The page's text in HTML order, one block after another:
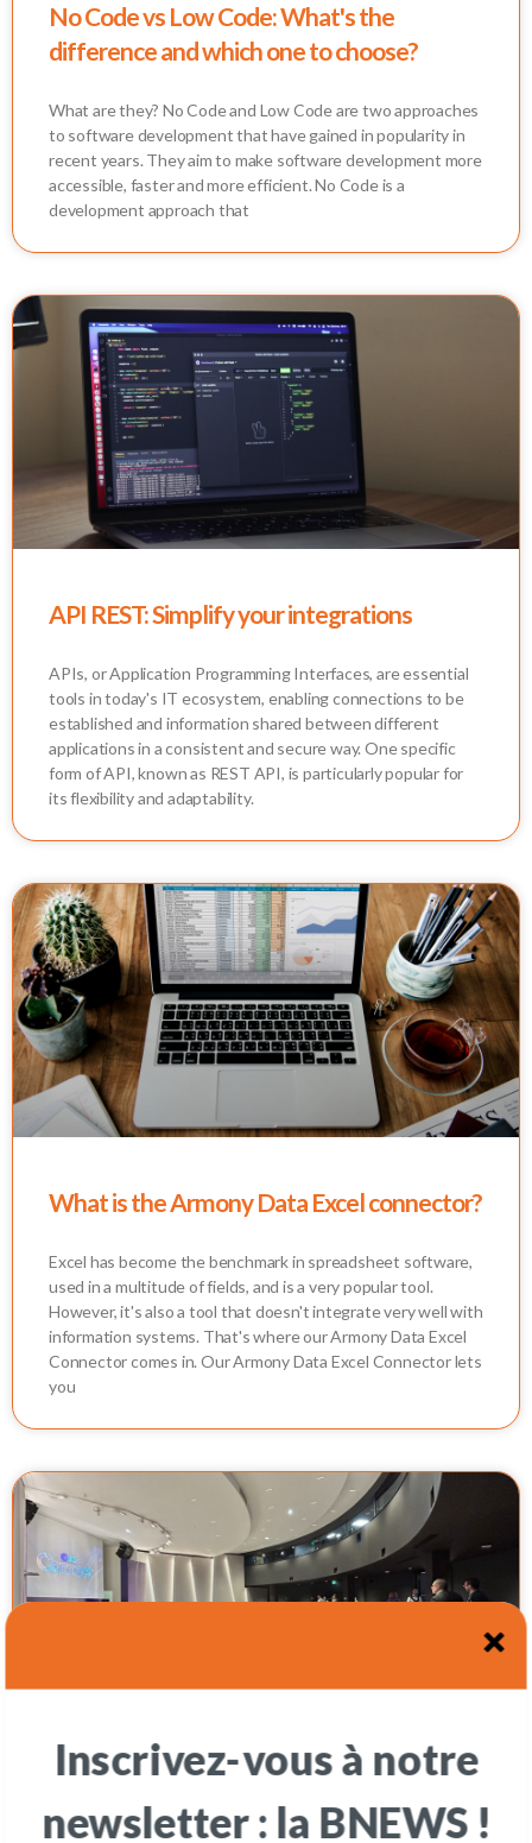
No Code vs Low Code: What's the
difference and which one to choose?
What are they? No Code and Low Code are two approaches
to software development that have gained in popularity in
recent years. They aim to make software development more
accessible, faster and more efficient. No Code is a
development approach that
API REST: Simplify your integrations
APIs, or Application Programming Interfaces, are essential
tools in today's IT ecosystem, enabling connections to be
established and information shared between different
applications in a consistent and secure way. One specific
form of API, known as REST API, is particularly popular for
its flexibility and adaptability.
What is the Armony Data Excel connector?
Excel has become the benchmark in spreadsheet software,
used in a multitude of fields, and is a very popular tool.
However, it's also a tool that doesn't integrate very well with
information systems. That's where our Armony Data Excel
Connector comes in. Our Armony Data Excel Connector lets
you
Inscrivez-vous à notre
newsletter : la BNEWS !